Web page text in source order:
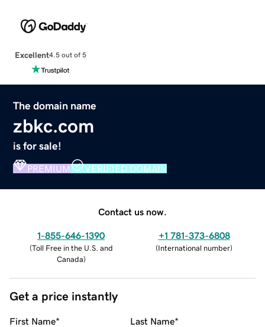
Excellent4.5 out of 5
The domain name
zbkc.com
is for sale!
PREMIUM VERIFIED DOMAIN
Contact us now.
1-855-646-1390
(Toll Free in the U.S. and
Canada)
+1 781-373-6808
(International number)
Get a price instantly
First Name* Last Name*